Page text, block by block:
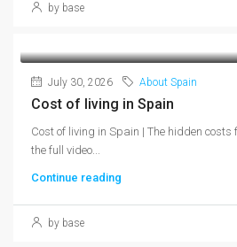
by base
July 30, 2026 About Spain
Cost of living in Spain
Cost of living in Spain | The hidden
the full video...
Continue reading
by base